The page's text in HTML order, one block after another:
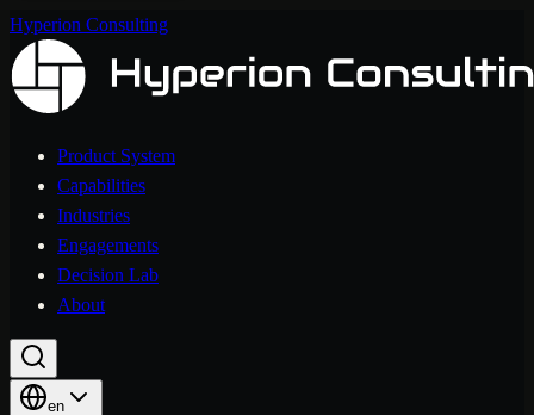
Hyperion Consulting
Product System
Capabilities
Industries
Engagements
Decision Lab
About
en